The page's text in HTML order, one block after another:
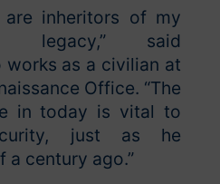
are inheritors of my
legacy,” said
works as a civilian at
Office. “The
in today is vital to
just as he
a century ago.”